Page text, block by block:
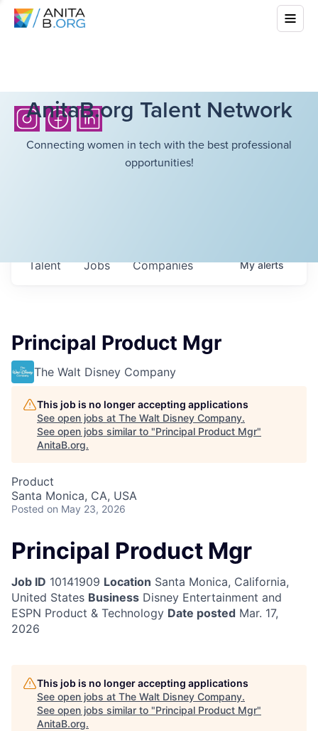
AnitaB.org Talent Network
Connecting women in tech with the best professional
opportunities!
Jobs Companies
Talent Myalerts
Principal Product Mgr
The Walt Disney Company
This job is no longer accepting applications
See open jobs at The Walt Disney Company.
See open jobs similar to "Principal Product Mgr"
AnitaB.org.
Product
Santa Monica, CA, USA
Posted on May 23, 2026
Principal Product Mgr
Job ID 10141909 Location Santa Monica, California,
United States Business Disney Entertainment and
ESPN Product & Technology Date posted Mar. 17,
2026
This job is no longer accepting applications
See open jobs at The Walt Disney Company.
See open jobs similar to "Principal Product Mgr"
AnitaB.org.